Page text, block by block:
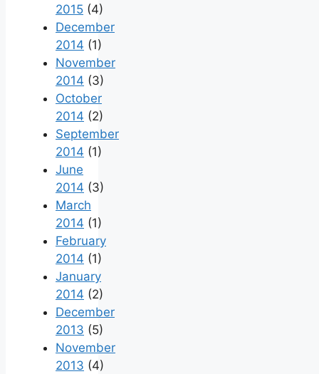
2015 (4)
December
2014 (1)
November
2014 (3)
October
2014 (2)
September
2014 (1)
June
2014 (3)
March
2014 (1)
February
2014 (1)
January
2014 (2)
December
2013 (5)
November
2013 (4)